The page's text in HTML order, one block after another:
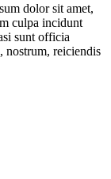
dolor sit amet,
culpa incidunt
sunt officia
nostrum, reiciendis